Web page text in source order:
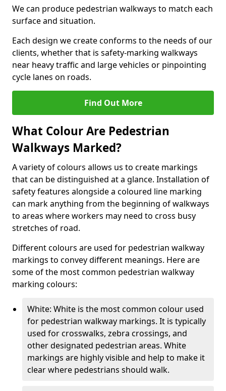
We can produce pedestrian walkways to match each
surface and situation.
Each design we create conforms to the needs of our
clients, whether that is safety-marking walkways
near heavy traffic and large vehicles or pinpointing
cycle lanes on roads.
Find Out More
What Colour Are Pedestrian
Walkways Marked?
A variety of colours allows us to create markings
that can be distinguished at a glance. Installation of
safety features alongside a coloured line marking
can mark anything from the beginning of walkways
to areas where workers may need to cross busy
stretches of road.
Different colours are used for pedestrian walkway
markings to convey different meanings. Here are
some of the most common pedestrian walkway
marking colours:
White: White is the most common colour used
for pedestrian walkway markings. It is typically
used for crosswalks, zebra crossings, and
other designated pedestrian areas. White
markings are highly visible and help to make it
clear where pedestrians should walk.